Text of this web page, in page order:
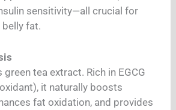
sensitivity—all crucial for
fat.
tea extract. Rich in EGCG
it naturally boosts
fat oxidation, and provides